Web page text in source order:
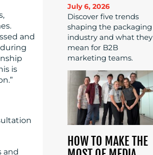
and
is
and
July 6, 2026
Discover five trends
shaping the packaging
industry and what they
mean for B2B
marketing teams.
HOW TO MAKE THE